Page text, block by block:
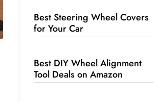
Best Steering Wheel Covers
for Your Car
Best DIY Wheel Alignment
Tool Deals on Amazon